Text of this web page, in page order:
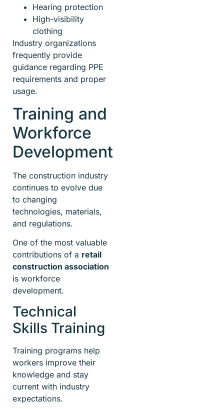
Hearing protection
High-visibility
clothing
Industry organizations
frequently provide
guidance regarding PPE
requirements and proper
usage.
Training and
Workforce
Development
The construction industry
continues to evolve due
to changing
technologies, materials,
and regulations.
One of the most valuable
contributions of a retail
construction association
is workforce
development.
Technical
Skills Training
Training programs help
workers improve their
knowledge and stay
current with industry
expectations.